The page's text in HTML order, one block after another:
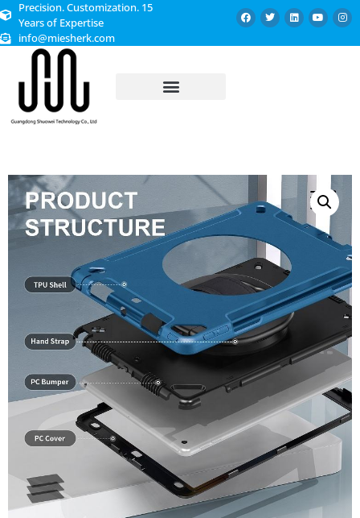
Precision. Customization. 15
Years of Expertise
info@miesherk.com